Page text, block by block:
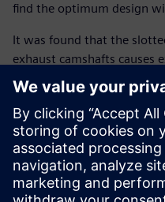
find the optimum design
It was found that the
exhaust camshafts causes
bearing clearance and that
bearing reduced the
showed that an external
design causes a high-
some adjustments of the
pressure, the adoption of
and the VVL control